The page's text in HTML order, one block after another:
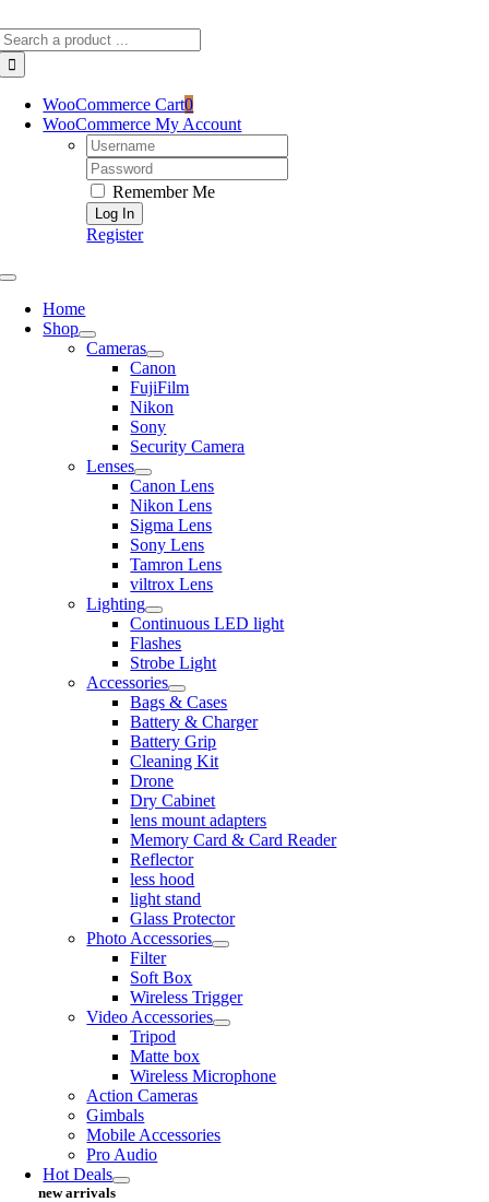
to
content
WooCommerce Cart0
WooCommerce My Account
Username:
Password:
Remember Me
Register
Toggle
NavigationHome
Shop
Cameras
Canon
FujiFilm
Nikon
Sony
Security Camera
Lenses
Canon Lens
Nikon Lens
Sigma Lens
Sony Lens
Tamron Lens
viltrox Lens
Lighting
Continuous LED light
Flashes
Strobe Light
Accessories
Bags & Cases
Battery & Charger
Battery Grip
Cleaning Kit
Drone
Dry Cabinet
lens mount adapters
Memory Card & Card Reader
Reflector
less hood
light stand
Glass Protector
Photo Accessories
Filter
Soft Box
Wireless Trigger
Video Accessories
Tripod
Matte box
Wireless Microphone
Action Cameras
Gimbals
Mobile Accessories
Pro Audio
Hot Deals
new arrivals